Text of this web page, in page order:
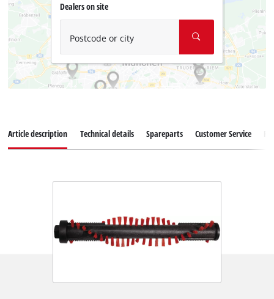
Dealers on site
Postcode or city
Article description Technical details Spareparts Customer Service